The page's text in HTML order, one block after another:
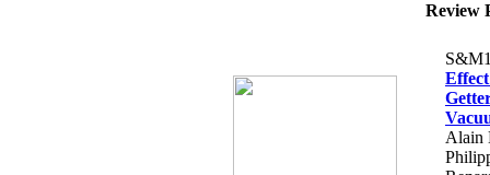
Review
Alain